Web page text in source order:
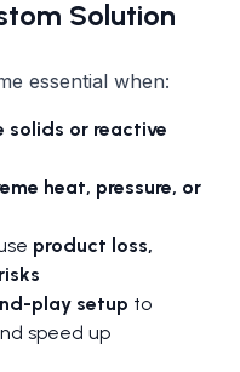
Solution
essential when:
solids or reactive
heat, pressure, or
product loss,
play setup to
speed up